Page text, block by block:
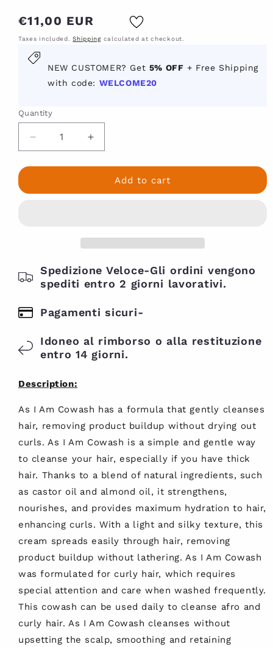
Regular
€11,00 EUR
Taxes included.Shippingcalculated at checkout.
NEW CUSTOMER? Get 5% OFF + Free Shipping
with code: WELCOME20
New
percent
off
with
code
welcome
Quantity
Decrease
quantity
for
Cowash
Detergente
delicato
Increase
quantity
for
Coconut
Cowash
Detergente
delicato
Add to cart
Spedizione Veloce-Gli ordini vengono
spediti entro 2 giorni lavorativi.
Pagamenti sicuri-
Idoneo al rimborso o alla restituzione
entro 14 giorni.
Description:
As I Am Cowash has a formula that gently cleanses
hair, removing product buildup without drying out
curls. As I Am Cowash is a simple and gentle way
to cleanse your hair, especially if you have thick
hair. Thanks to a blend of natural ingredients, such
as castor oil and almond oil, it strengthens,
nourishes, and provides maximum hydration to hair,
enhancing curls. With a light and silky texture, this
cream spreads easily through hair, removing
product buildup without lathering. As I Am Cowash
was formulated for curly hair, which requires
special attention and care when washed frequently.
This cowash can be used daily to cleanse afro and
curly hair. As I Am Cowash cleanses without
upsetting the scalp, smoothing and retaining